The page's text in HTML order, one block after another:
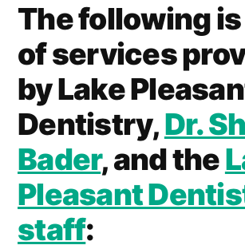
The following
of services
by Lake
Dentistry,Dr.
Bader, and the
Pleasant
staff: